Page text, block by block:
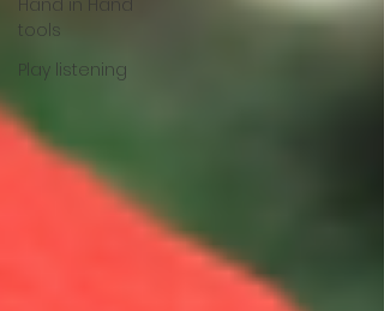
Hand in Hand
tools
Play listening